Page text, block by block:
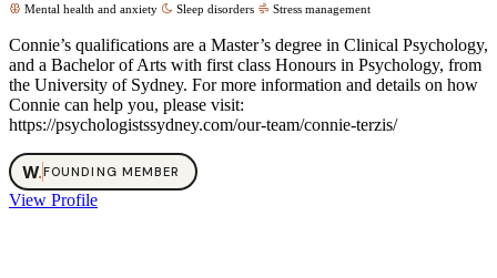
Mental health and anxiety Sleep disorders Stress management
Connie’s qualifications are a Master’s degree in Clinical Psychology,
and a Bachelor of Arts with first class Honours in Psychology, from
the University of Sydney. For more information and details on how
Connie can help you, please visit:
https://psychologistssydney.com/our-team/connie-terzis/
W.FOUNDING MEMBER
View Profile